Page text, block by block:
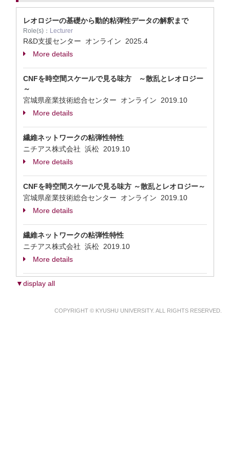
レオロジーの基礎から動的粘弾性データの解釈まで
Role(s)： Lecturer
R&D支援センター オンライン 2025.4
More details
CNFを時空間スケールで見る味方 ～散乱とレオロジー
～
宮城県産業技術総合センター オンライン 2019.10
More details
繊維ネットワークの粘弾性特性
ニチアス株式会社 浜松 2019.10
More details
CNFを時空間スケールで見る味方 ～散乱とレオロジー～
宮城県産業技術総合センター オンライン 2019.10
More details
繊維ネットワークの粘弾性特性
ニチアス株式会社 浜松 2019.10
More details
▼display all
COPYRIGHT © KYUSHU UNIVERSITY. ALL RIGHTS RESERVED.